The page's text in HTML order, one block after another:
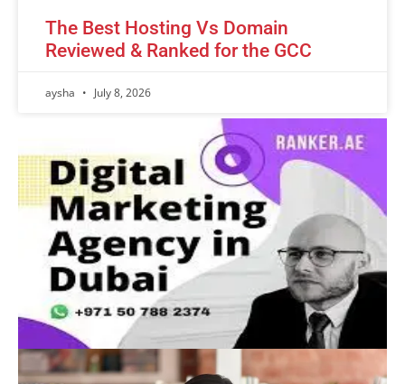
The Best Hosting Vs Domain
Reviewed & Ranked for the GCC
aysha July 8, 2026
Advertisement